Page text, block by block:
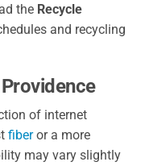
the Recycle
and recycling
of internet
fiberor a more
may vary slightly